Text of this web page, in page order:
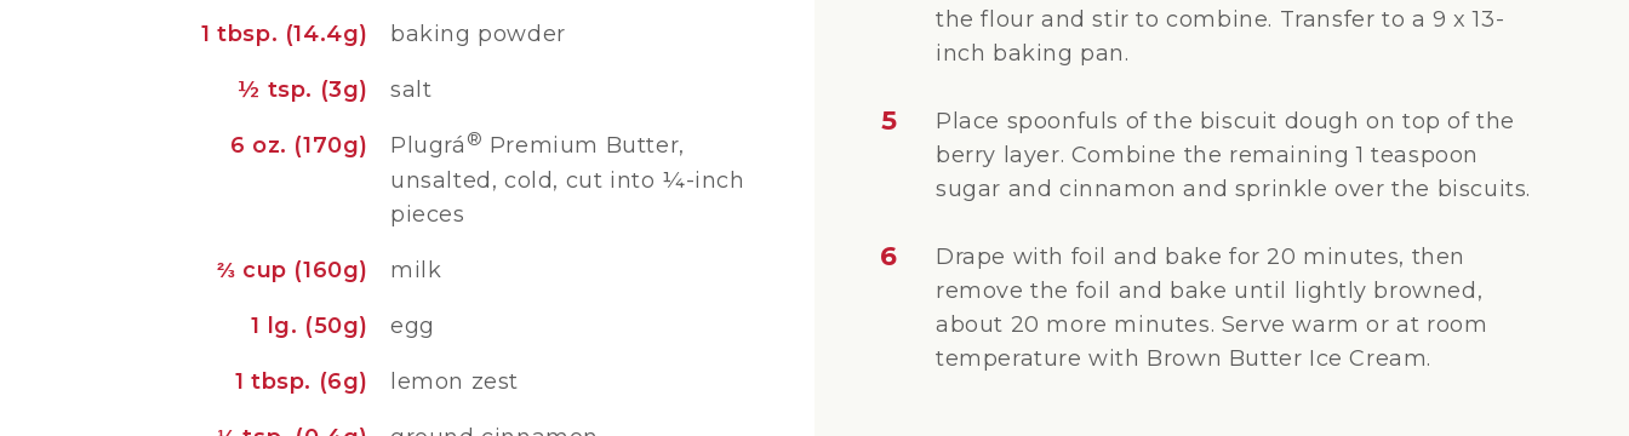
1 tbsp. (14.4g) baking powder
½ tsp. (3g) salt
6 oz. (170g) Plugrá ® Premium Butter,
unsalted, cold, cut into ¼-inch
pieces
⅔ cup (160g) milk
1 lg. (50g) egg
1 tbsp. (6g) lemon zest
the flour and stir to combine. Transfer to a 9 x 13-
inch baking pan.
5
Place spoonfuls of the biscuit dough on top of the
berry layer. Combine the remaining 1 teaspoon
sugar and cinnamon and sprinkle over the biscuits.
6
Drape with foil and bake for 20 minutes, then
remove the foil and bake until lightly browned,
about 20 more minutes. Serve warm or at room
temperature with Brown Butter Ice Cream.